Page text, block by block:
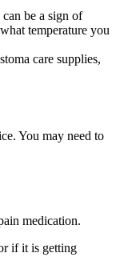
be a sign of
temperature you
care supplies,
You may need to
medication.
if it is getting